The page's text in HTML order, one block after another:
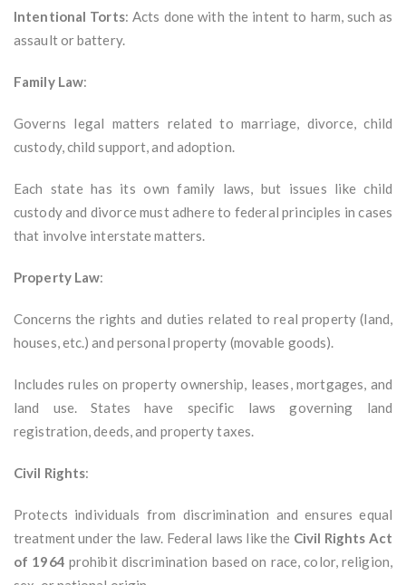
Intentional Torts: Acts done with the intent to harm, such as
assault or battery.
Family Law:
Governs legal matters related to marriage, divorce, child
custody, child support, and adoption.
Each state has its own family laws, but issues like child
custody and divorce must adhere to federal principles in cases
that involve interstate matters.
Property Law:
Concerns the rights and duties related to real property (land,
houses, etc.) and personal property (movable goods).
Includes rules on property ownership, leases, mortgages, and
land use. States have specific laws governing land
registration, deeds, and property taxes.
Civil Rights:
Protects individuals from discrimination and ensures equal
treatment under the law. Federal laws like the Civil Rights Act
of 1964 prohibit discrimination based on race, color, religion,